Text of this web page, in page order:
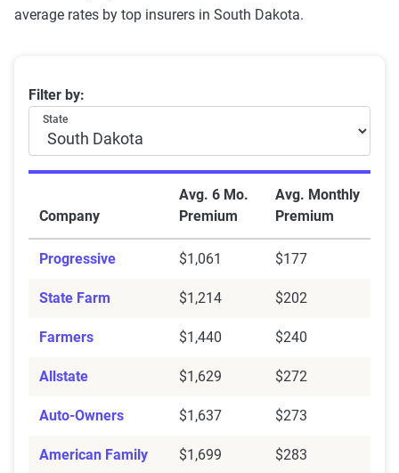
average rates by top insurers in South Dakota.
South Dakota average car insurance rates with a DUI
Filter by:
State
Company
Avg. 6 Mo.
Premium
Avg. Monthly
Premium
Progressive $1,061 $177
State Farm $1,214 $202
Farmers $1,440 $240
Allstate $1,629 $272
Auto-Owners $1,637 $273
American Family $1,699 $283